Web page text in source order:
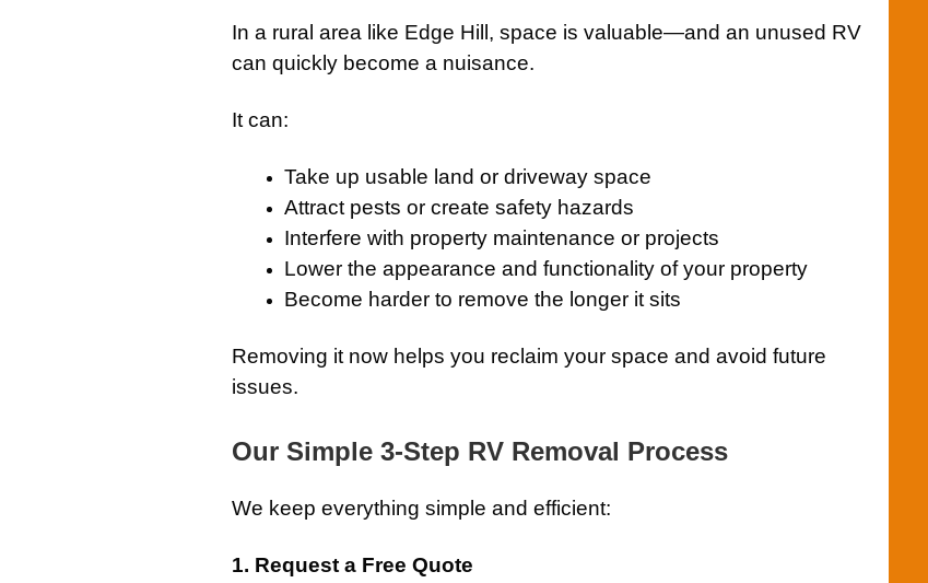
In a rural area like Edge Hill, space is valuable—and an unused RV
can quickly become a nuisance.
It can:
Take up usable land or driveway space
Attract pests or create safety hazards
Interfere with property maintenance or projects
Lower the appearance and functionality of your property
Become harder to remove the longer it sits
Removing it now helps you reclaim your space and avoid future
issues.
Our Simple 3-Step RV Removal Process
We keep everything simple and efficient:
1. Request a Free Quote